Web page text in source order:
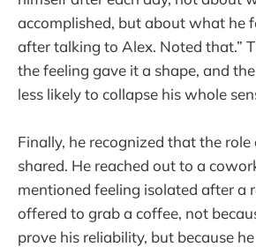
accomplished, but about what he
after talking to Alex. Noted that.”
the feeling gave it a shape, and
less likely to collapse his whole
Finally, he recognized that the role
shared. He reached out to a
mentioned feeling isolated after a
offered to grab a coffee, not
prove his reliability, but because